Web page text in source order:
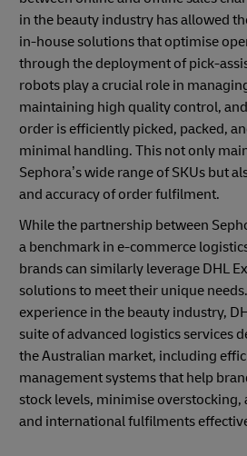
in the beauty industry has allowed
in-house solutions that optimise
through the deployment of pick-
robots play a crucial role in
maintaining high quality control,
order is efficiently picked, packed,
minimal handling. This not only
Sephora’s wide range of SKUs but
and accuracy of order fulfilment.
While the partnership between
a benchmark in e-commerce
brands can similarly leverage DHL
solutions to meet their unique
experience in the beauty industry,
suite of advanced logistics services
the Australian market, including
management systems that help
stock levels, minimise overstocking,
and international fulfilments